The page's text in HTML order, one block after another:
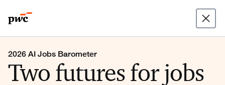
2026 AI Jobs Barometer
Two futures for jobs